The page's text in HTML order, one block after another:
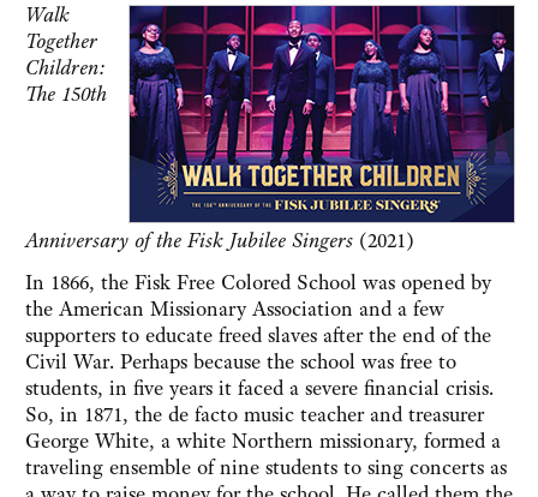
Walk
Together
Children:
The 150th
Anniversary of the Fisk Jubilee Singers (2021)
In 1866, the Fisk Free Colored School was opened by
the American Missionary Association and a few
supporters to educate freed slaves after the end of the
Civil War. Perhaps because the school was free to
students, in five years it faced a severe financial crisis.
So, in 1871, the de facto music teacher and treasurer
George White, a white Northern missionary, formed a
traveling ensemble of nine students to sing concerts as